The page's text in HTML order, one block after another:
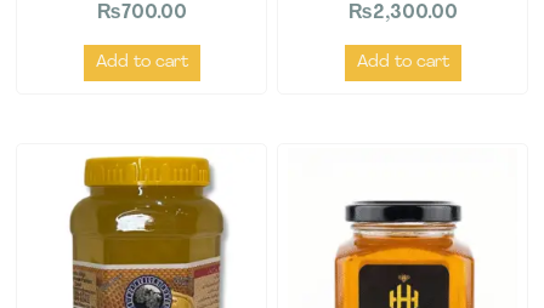
₨700.00
Add to cart
₨2,300.00
Add to cart